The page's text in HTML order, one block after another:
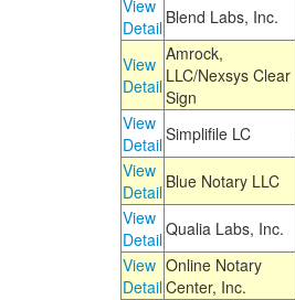
View
Detail Blend Labs, Inc.
View
Detail
Amrock,
LLC/Nexsys Clear
Sign
View
DetailSimplifile LC
View
Detail Blue Notary LLC
View
DetailQualia Labs, Inc.
View
Detail
Online Notary
Center, Inc.